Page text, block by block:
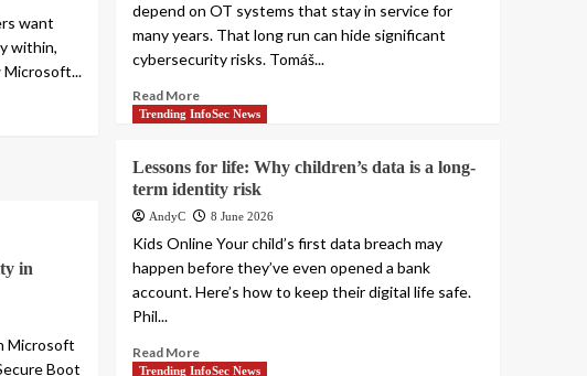
want
within,
Microsoft...
in
Microsoft
Boot
depend on OT systems that stay in service for
many years. That long run can hide significant
cybersecurity risks. Tomáš...
Read More
Trending InfoSec News
Lessons for life: Why children’s data is a long-
term identity risk
AndyC 8 June 2026
Kids Online Your child’s first data breach may
happen before they’ve even opened a bank
account. Here’s how to keep their digital life safe.
Phil...
Read More
Trending InfoSec News